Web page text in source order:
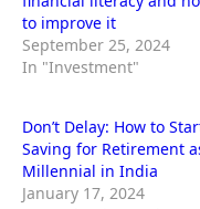
to improve it
September 25, 2024
In "Investment"
Don’t Delay: How to
Saving for Retirement
Millennial in India
January 17, 2024